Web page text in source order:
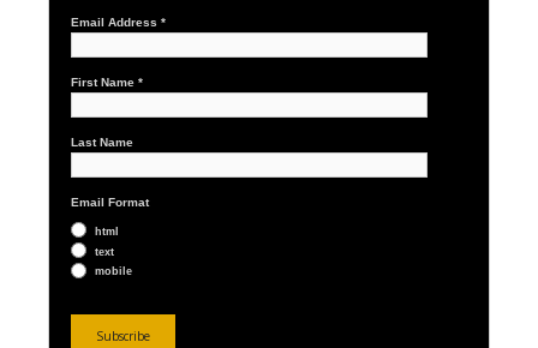
Email Address*
First Name*
Last Name
Email Format
html
text
mobile